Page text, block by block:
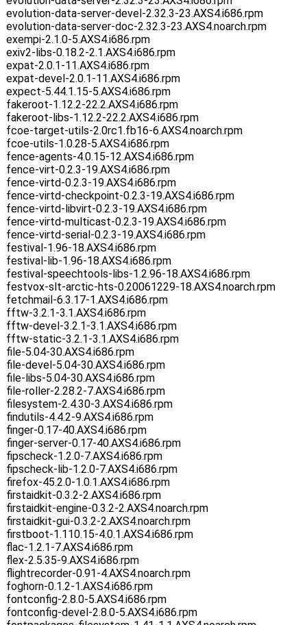
evolution-data-server-devel-2.32.3-23.AXS4.i686.rpm
evolution-data-server-doc-2.32.3-23.AXS4.noarch.rpm
exempi-2.1.0-5.AXS4.i686.rpm
exiv2-libs-0.18.2-2.1.AXS4.i686.rpm
expat-2.0.1-11.AXS4.i686.rpm
expat-devel-2.0.1-11.AXS4.i686.rpm
expect-5.44.1.15-5.AXS4.i686.rpm
fakeroot-1.12.2-22.2.AXS4.i686.rpm
fakeroot-libs-1.12.2-22.2.AXS4.i686.rpm
fcoe-target-utils-2.0rc1.fb16-6.AXS4.noarch.rpm
fcoe-utils-1.0.28-5.AXS4.i686.rpm
fence-agents-4.0.15-12.AXS4.i686.rpm
fence-virt-0.2.3-19.AXS4.i686.rpm
fence-virtd-0.2.3-19.AXS4.i686.rpm
fence-virtd-checkpoint-0.2.3-19.AXS4.i686.rpm
fence-virtd-libvirt-0.2.3-19.AXS4.i686.rpm
fence-virtd-multicast-0.2.3-19.AXS4.i686.rpm
fence-virtd-serial-0.2.3-19.AXS4.i686.rpm
festival-1.96-18.AXS4.i686.rpm
festival-lib-1.96-18.AXS4.i686.rpm
festival-speechtools-libs-1.2.96-18.AXS4.i686.rpm
festvox-slt-arctic-hts-0.20061229-18.AXS4.noarch.rpm
fetchmail-6.3.17-1.AXS4.i686.rpm
fftw-3.2.1-3.1.AXS4.i686.rpm
fftw-devel-3.2.1-3.1.AXS4.i686.rpm
fftw-static-3.2.1-3.1.AXS4.i686.rpm
file-5.04-30.AXS4.i686.rpm
file-devel-5.04-30.AXS4.i686.rpm
file-libs-5.04-30.AXS4.i686.rpm
file-roller-2.28.2-7.AXS4.i686.rpm
filesystem-2.4.30-3.AXS4.i686.rpm
findutils-4.4.2-9.AXS4.i686.rpm
finger-0.17-40.AXS4.i686.rpm
finger-server-0.17-40.AXS4.i686.rpm
fipscheck-1.2.0-7.AXS4.i686.rpm
fipscheck-lib-1.2.0-7.AXS4.i686.rpm
firefox-45.2.0-1.0.1.AXS4.i686.rpm
firstaidkit-0.3.2-2.AXS4.i686.rpm
firstaidkit-engine-0.3.2-2.AXS4.noarch.rpm
firstaidkit-gui-0.3.2-2.AXS4.noarch.rpm
firstboot-1.110.15-4.0.1.AXS4.i686.rpm
flac-1.2.1-7.AXS4.i686.rpm
flex-2.5.35-9.AXS4.i686.rpm
flightrecorder-0.91-4.AXS4.noarch.rpm
foghorn-0.1.2-1.AXS4.i686.rpm
fontconfig-2.8.0-5.AXS4.i686.rpm
fontconfig-devel-2.8.0-5.AXS4.i686.rpm